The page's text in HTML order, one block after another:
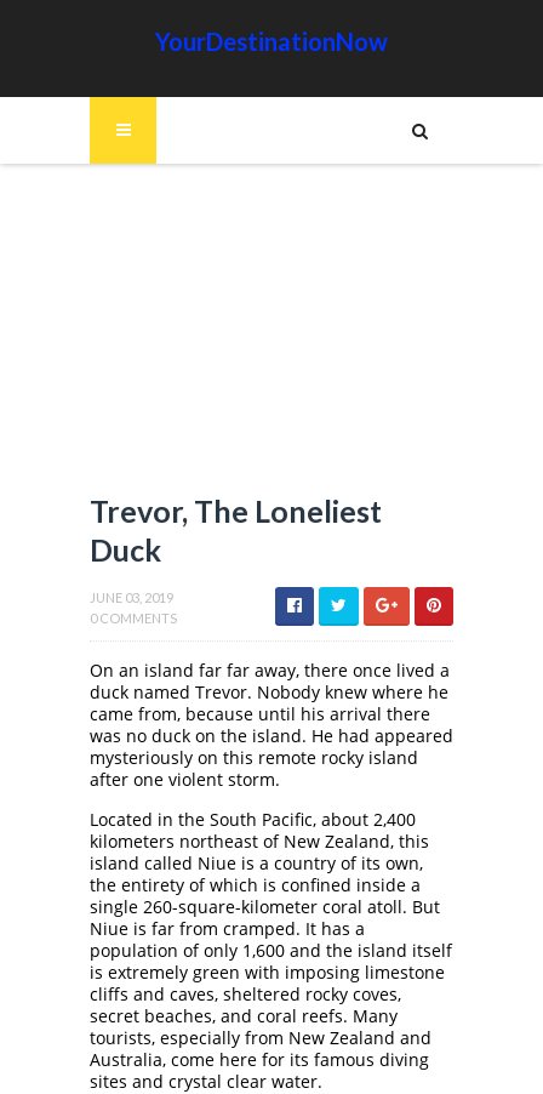
YourDestinationNow
Trevor, The Loneliest
Duck
JUNE 03, 2019
0 COMMENTS
On an island far far away, there once lived a
duck named Trevor. Nobody knew where he
came from, because until his arrival there
was no duck on the island. He had appeared
mysteriously on this remote rocky island
after one violent storm.
Located in the South Pacific, about 2,400
kilometers northeast of New Zealand, this
island called Niue is a country of its own,
the entirety of which is confined inside a
single 260-square-kilometer coral atoll. But
Niue is far from cramped. It has a
population of only 1,600 and the island itself
is extremely green with imposing limestone
cliffs and caves, sheltered rocky coves,
secret beaches, and coral reefs. Many
tourists, especially from New Zealand and
Australia, come here for its famous diving
sites and crystal clear water.